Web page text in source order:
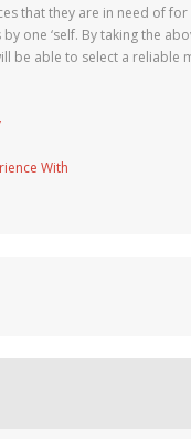
that they are in need of for
one ‘self. By taking the
be able to select a reliable
With